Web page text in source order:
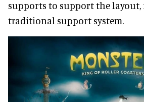
supports to support the layout,
traditional support system.